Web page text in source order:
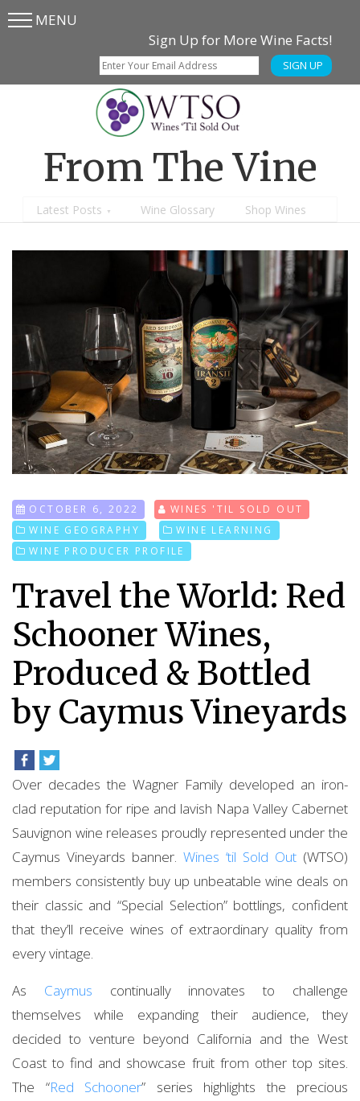
Skip
SkipMENU
Sign Up for More Wine Facts!
SIGN UP
From The Vine
Latest Posts Wine Glossary Shop Wines
OCTOBER 6, 2022
WINES 'TIL SOLD OUT
WINE GEOGRAPHY
WINE LEARNING
WINE PRODUCER PROFILE
Travel the World: Red
Schooner Wines,
Produced & Bottled
by Caymus Vineyards
Over decades the Wagner Family developed an iron-
clad reputation for ripe and lavish Napa Valley Cabernet
Sauvignon wine releases proudly represented under the
Caymus Vineyards banner. Wines ‘til Sold Out (WTSO)
members consistently buy up unbeatable wine deals on
their classic and “Special Selection” bottlings, confident
that they’ll receive wines of extraordinary quality from
every vintage.
As Caymus continually innovates to challenge
themselves while expanding their audience, they
decided to venture beyond California and the West
Coast to find and showcase fruit from other top sites.
The “Red Schooner” series highlights the precious